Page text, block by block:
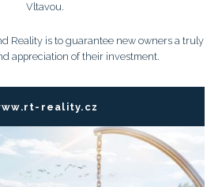
Vltavou.
Reality is to guarantee new owners a truly
appreciation of their investment.
reality.cz